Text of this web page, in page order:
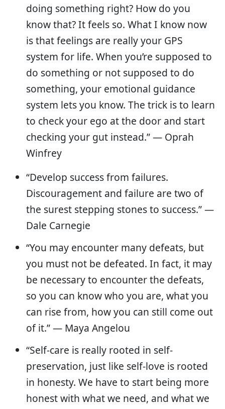
doing something right? How do you
know that? It feels so. What I know now
is that feelings are really your GPS
system for life. When you’re supposed to
do something or not supposed to do
something, your emotional guidance
system lets you know. The trick is to learn
to check your ego at the door and start
checking your gut instead.” — Oprah
Winfrey
“Develop success from failures.
Discouragement and failure are two of
the surest stepping stones to success.” —
Dale Carnegie
“You may encounter many defeats, but
you must not be defeated. In fact, it may
be necessary to encounter the defeats,
so you can know who you are, what you
can rise from, how you can still come out
of it.” ― Maya Angelou
“Self-care is really rooted in self-
preservation, just like self-love is rooted
in honesty. We have to start being more
honest with what we need, and what we